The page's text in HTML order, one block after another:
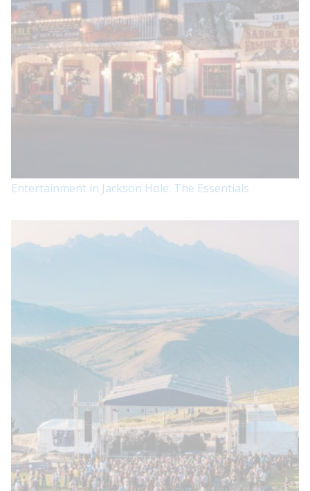
Entertainment in Jackson Hole: The Essentials